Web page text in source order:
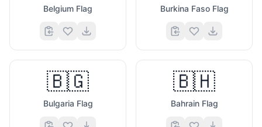
Belgium Flag Burkina Faso Flag
🇧🇬
Bulgaria Flag
🇧🇭
Bahrain Flag